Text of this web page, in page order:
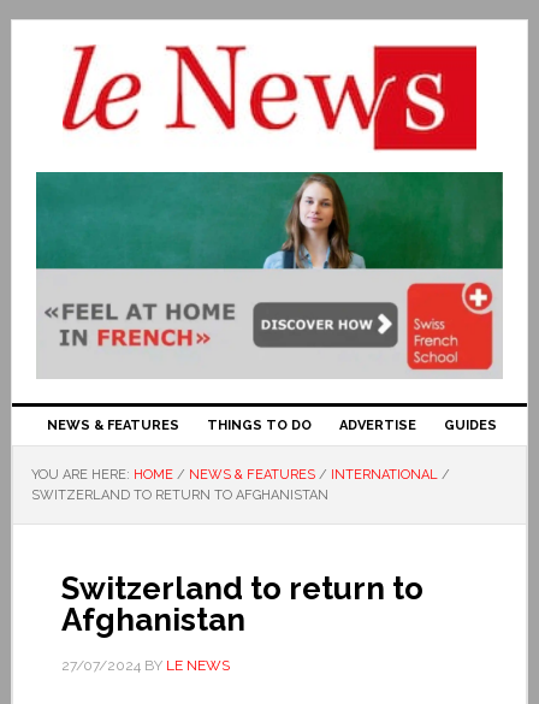
NEWS & FEATURES THINGS TO DO ADVERTISE GUIDES
YOU ARE HERE: HOME / NEWS & FEATURES / INTERNATIONAL /
SWITZERLAND TO RETURN TO AFGHANISTAN
Switzerland to return to
Afghanistan
27/07/2024BY LE NEWS